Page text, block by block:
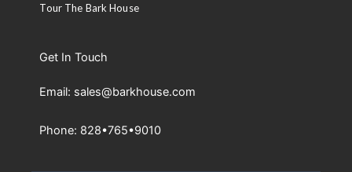
Tour The Bark House
Get In Touch
Email: sales@barkhouse.com
Phone: 828•765•9010